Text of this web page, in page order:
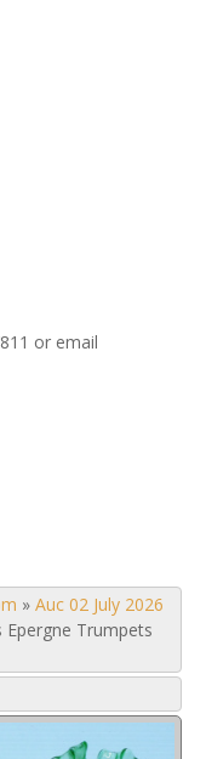
or email
» Auc 02 July 2026
Trumpets